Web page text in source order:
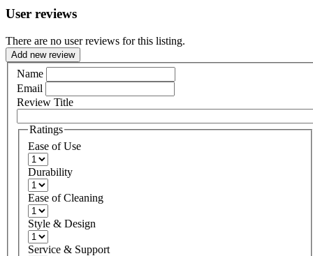
User reviews
There are no user reviews for this listing.
Add new review
Name
Email
Review Title
Ratings
Ease of Use
Durability
Ease of Cleaning
Style & Design
Service & Support